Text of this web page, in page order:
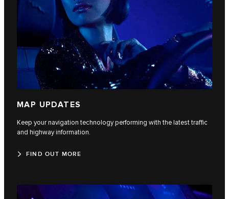
MAP UPDATES
Keep your navigation technology performing with the latest traffic
and highway information.
FIND OUT MORE